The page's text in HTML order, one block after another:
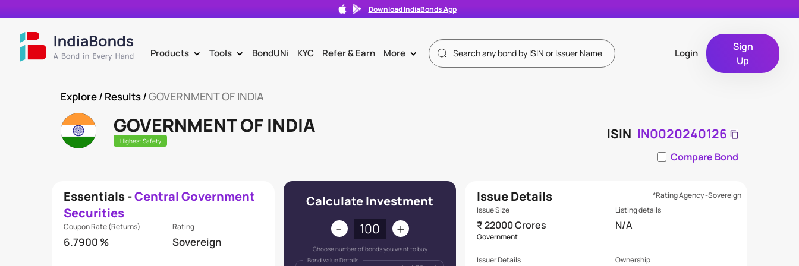
Download IndiaBonds App
Products > Tools > BondUNi KYC Refer & Earn More > Login
Sign
Up
Explore/ Results /GOVERNMENT OF INDIA
GOVERNMENT OF INDIA
Highest Safety ISIN IN0020240126
Compare Bond
Essentials -Central Government
Securities
Coupon Rate (Returns)
6.7900 %
Rating
Sovereign
Calculate Investment
- +
Choose number of bonds you want to buy
Bond Value Details
Issue Details
Issue Size
₹ 22000 Crores
Government
Listing details
N/A
Issuer Details Ownership
*Rating Agency -Sovereign